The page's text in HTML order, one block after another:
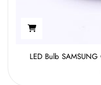
LED Bulb